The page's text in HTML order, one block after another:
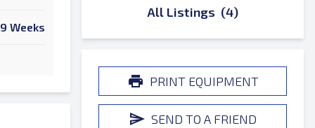
Weeks
All Listings (4)
PRINT EQUIPMENT
SEND TO A FRIEND